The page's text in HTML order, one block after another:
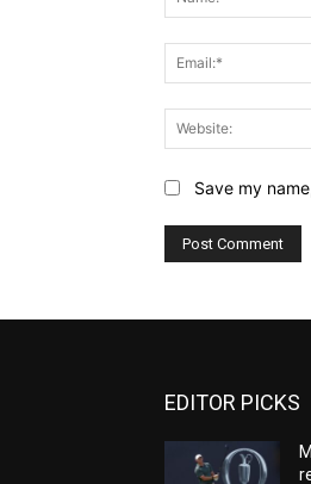
Save my
EDITOR PICKS